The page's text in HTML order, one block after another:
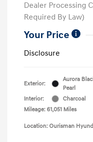
Dealer Processing
Required By Law)
Your Price
Disclosure
Exterior:
Aurora
Pearl
Interior:
Charcoal
Mileage: 61,051 Miles
Location: Ourisman